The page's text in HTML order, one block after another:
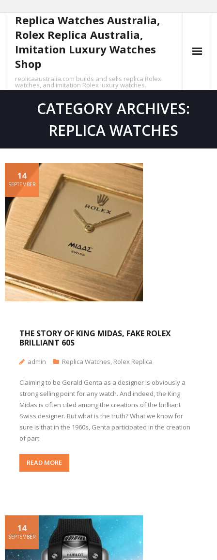
content
Replica Watches Australia,
Rolex Replica Australia,
Imitation Luxury Watches
Shop
replicaaustralia.com builds and sells replica Rolex
watches, and imitation Rolex luxury watches.
CATEGORY ARCHIVES:
REPLICA WATCHES
THE STORY OF KING MIDAS, FAKE ROLEX
BRILLIANT 60S
14
SEPTEMBER
admin Replica Watches, Rolex Replica
Claiming to be Gerald Genta as a designer is obviously a
strong selling point for any watch. And indeed, the King
Midas is often cited among the creations of the brilliant
Swiss designer. But what is the truth? What we know for
sure is that in the 1960s, Genta participated in the creation
of part
READ MORE
14
SEPTEMBER